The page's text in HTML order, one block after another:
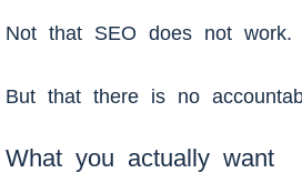
Not that SEO does not work.
But that there is no
What you actually want